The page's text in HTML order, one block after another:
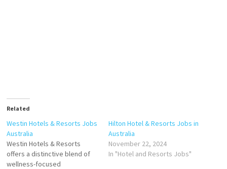
Related
Westin Hotels & Resorts Jobs
Australia
​Westin Hotels & Resorts
offers a distinctive blend of
wellness-focused
Hilton Hotel & Resorts Jobs in
Australia
November 22, 2024
In "Hotel and Resorts Jobs"